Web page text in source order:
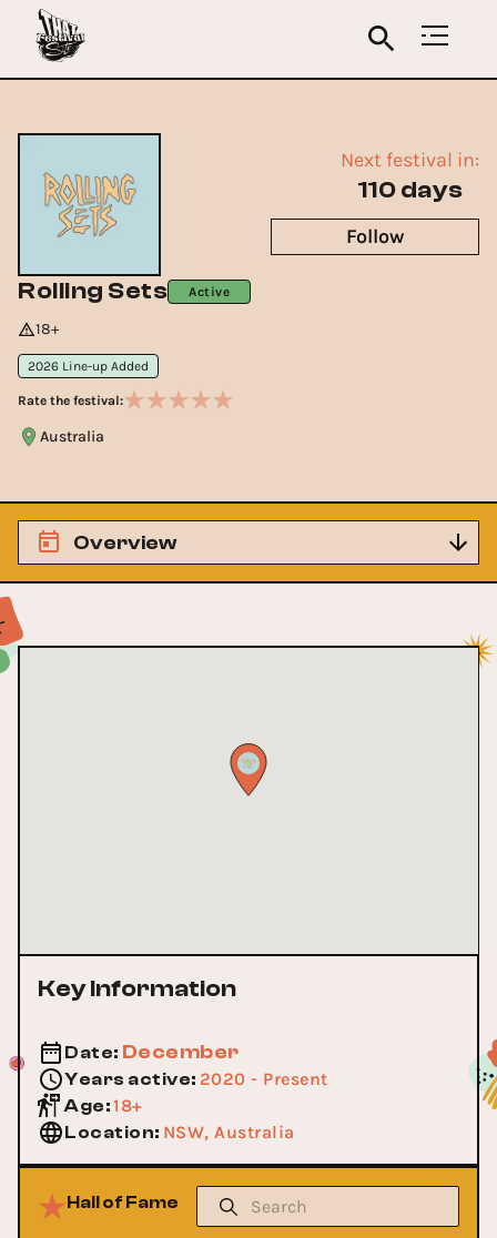
Rolling Sets Active
18+
2026 Line-up Added
Rate the festival:
Australia
Next festival in:
110 days
Follow
Overview
Key Information
Date: December
Years active: 2020 - Present
Age:18+
Location: NSW, Australia
Hall of Fame